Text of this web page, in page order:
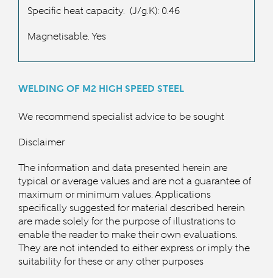
Specific heat capacity. (J/g.K): 0.46
Magnetisable. Yes
WELDING OF M2 HIGH SPEED STEEL
We recommend specialist advice to be sought
Disclaimer
The information and data presented herein are
typical or average values and are not a guarantee of
maximum or minimum values. Applications
specifically suggested for material described herein
are made solely for the purpose of illustrations to
enable the reader to make their own evaluations.
They are not intended to either express or imply the
suitability for these or any other purposes